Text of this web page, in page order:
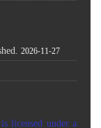
2026-11-27
is licensed under a